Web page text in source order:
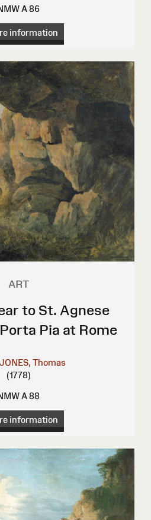
A 86
information
ART
to St. Agnese
Pia at Rome
JONES, Thomas
(1778)
A 88
information